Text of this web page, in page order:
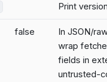
Print
false
In JSON/
wrap
fields in
untrusted-